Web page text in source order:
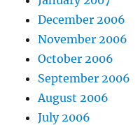
December 2006
November 2006
October 2006
September 2006
August 2006
July 2006